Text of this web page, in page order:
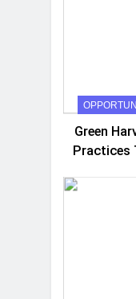
Green
Practices